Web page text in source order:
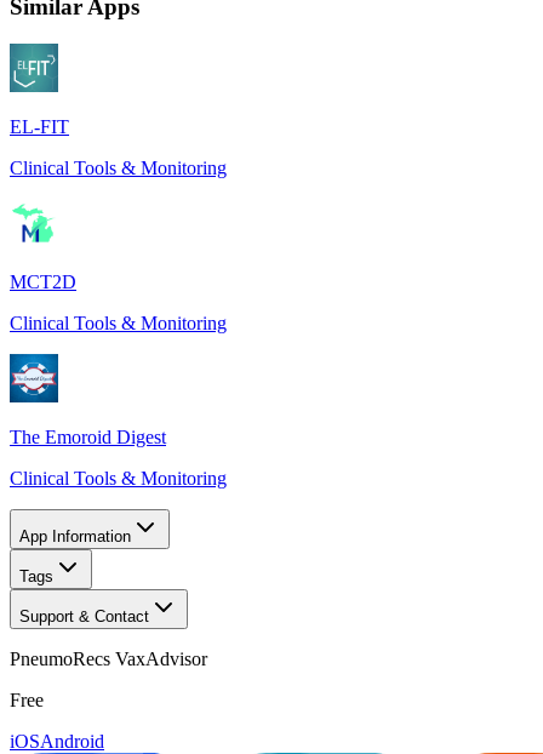
Similar Apps
EL-FIT
Clinical Tools & Monitoring
MCT2D
Clinical Tools & Monitoring
The Emoroid Digest
Clinical Tools & Monitoring
App Information
Tags
Support & Contact
PneumoRecs VaxAdvisor
Free
iOSAndroid